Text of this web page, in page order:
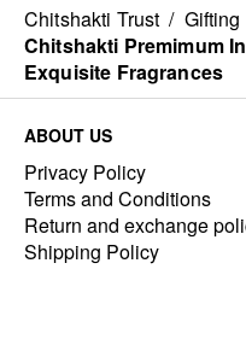
Chitshakti Trust /
Chitshakti Premimum
Exquisite Fragrances
ABOUT US
Privacy Policy
Terms and Conditions
Return and exchange
Shipping Policy